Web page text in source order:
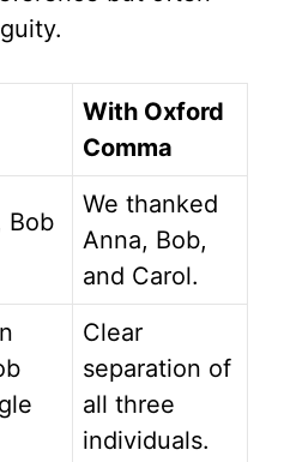
With Oxford
Comma
Bob
We thanked
Anna, Bob,
and Carol.
Clear
separation of
all three
individuals.